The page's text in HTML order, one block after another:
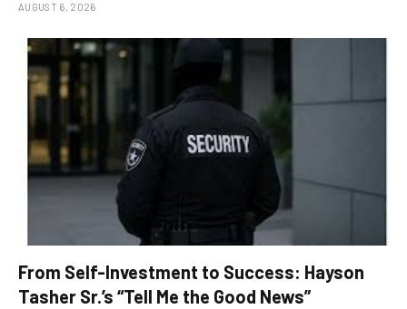
AUGUST 6, 2026
From Self-Investment to Success: Hayson
Tasher Sr.’s “Tell Me the Good News”